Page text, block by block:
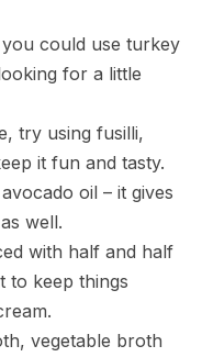
could use turkey
for a little
try using fusilli,
it fun and tasty.
oil – it gives
well.
with half and half
to keep things
vegetable broth